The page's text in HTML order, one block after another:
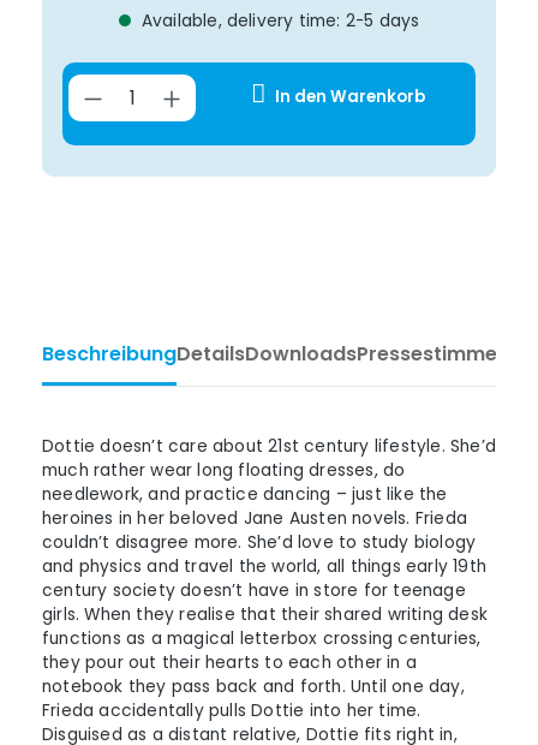
Available, delivery time: 2-5 days
Product Quantity: Enter the
In den Warenkorb
BeschreibungDetailsDownloadsPressestimmen
Dottie doesn’t care about 21st century lifestyle. She’d
much rather wear long floating dresses, do
needlework, and practice dancing – just like the
heroines in her beloved Jane Austen novels. Frieda
couldn’t disagree more. She’d love to study biology
and physics and travel the world, all things early 19th
century society doesn’t have in store for teenage
girls. When they realise that their shared writing desk
functions as a magical letterbox crossing centuries,
they pour out their hearts to each other in a
notebook they pass back and forth. Until one day,
Frieda accidentally pulls Dottie into her time.
Disguised as a distant relative, Dottie fits right in,